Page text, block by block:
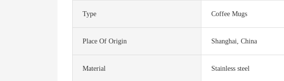
Type Coffee Mugs
Place Of Origin Shanghai, China
Material Stainless steel